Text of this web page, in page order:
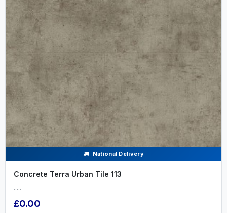
National Delivery
Concrete Terra Urban Tile 113
.....
£0.00